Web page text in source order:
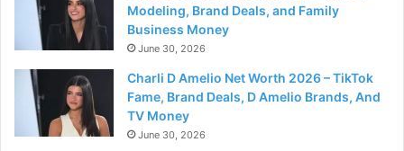
Modeling, Brand Deals, and Family
Business Money
June 30, 2026
Charli D Amelio Net Worth 2026 – TikTok
Fame, Brand Deals, D Amelio Brands, And
TV Money
June 30, 2026